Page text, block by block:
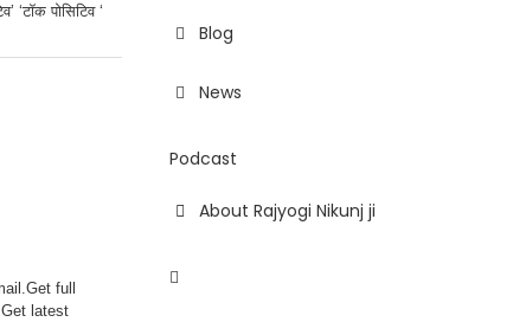
Blog
News
Podcast
About Rajyogi Nikunj ji
‘टॉक पोसिटिव ‘
full
latest